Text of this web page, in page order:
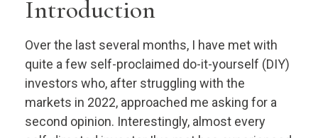
Introduction
Over the last several months, I have met with
quite a few self-proclaimed do-it-yourself (DIY)
investors who, after struggling with the
markets in 2022, approached me asking for a
second opinion. Interestingly, almost every